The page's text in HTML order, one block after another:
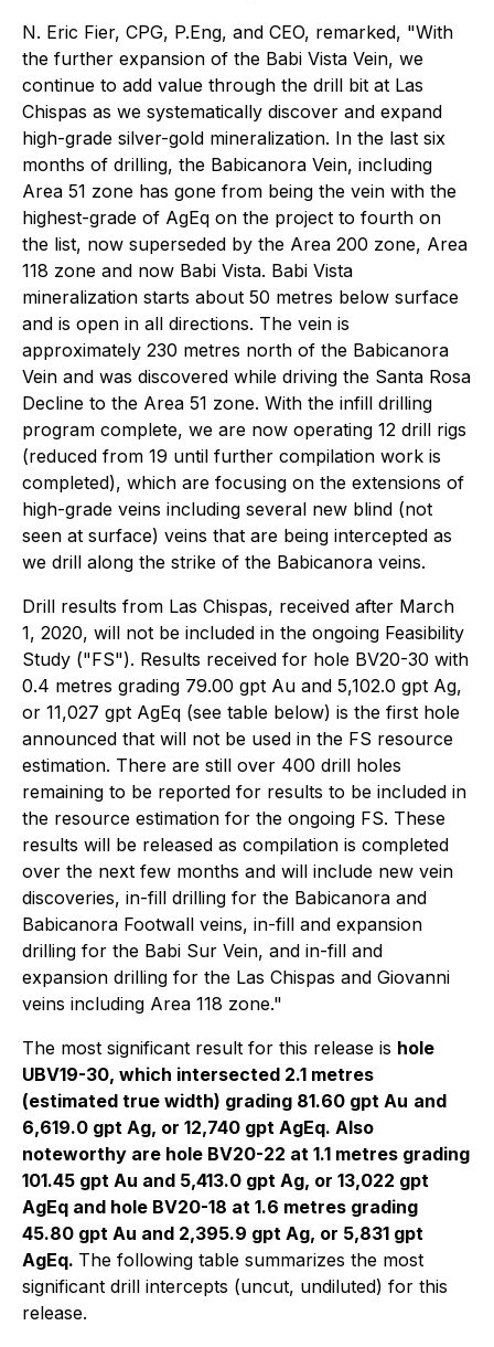
N. Eric Fier, CPG, P.Eng, and CEO, remarked, "With
the further expansion of the Babi Vista Vein, we
continue to add value through the drill bit at Las
Chispas as we systematically discover and expand
high-grade silver-gold mineralization. In the last six
months of drilling, the Babicanora Vein, including
Area 51 zone has gone from being the vein with the
highest-grade of AgEq on the project to fourth on
the list, now superseded by the Area 200 zone, Area
118 zone and now Babi Vista. Babi Vista
mineralization starts about 50 metres below surface
and is open in all directions. The vein is
approximately 230 metres north of the Babicanora
Vein and was discovered while driving the Santa Rosa
Decline to the Area 51 zone. With the infill drilling
program complete, we are now operating 12 drill rigs
(reduced from 19 until further compilation work is
completed), which are focusing on the extensions of
high-grade veins including several new blind (not
seen at surface) veins that are being intercepted as
we drill along the strike of the Babicanora veins.
Drill results from Las Chispas, received after March
1, 2020, will not be included in the ongoing Feasibility
Study ("FS"). Results received for hole BV20-30 with
0.4 metres grading 79.00 gpt Au and 5,102.0 gpt Ag,
or 11,027 gpt AgEq (see table below) is the first hole
announced that will not be used in the FS resource
estimation. There are still over 400 drill holes
remaining to be reported for results to be included in
the resource estimation for the ongoing FS. These
results will be released as compilation is completed
over the next few months and will include new vein
discoveries, in-fill drilling for the Babicanora and
Babicanora Footwall veins, in-fill and expansion
drilling for the Babi Sur Vein, and in-fill and
expansion drilling for the Las Chispas and Giovanni
veins including Area 118 zone."
The most significant result for this release is hole
UBV19-30, which intersected 2.1 metres
(estimated true width) grading 81.60 gpt Au and
6,619.0 gpt Ag, or 12,740 gpt AgEq. Also
noteworthy are hole BV20-22 at 1.1 metres grading
101.45 gpt Au and 5,413.0 gpt Ag, or 13,022 gpt
AgEq and hole BV20-18 at 1.6 metres grading
45.80 gpt Au and 2,395.9 gpt Ag, or 5,831 gpt
AgEq. The following table summarizes the most
significant drill intercepts (uncut, undiluted) for this
release.